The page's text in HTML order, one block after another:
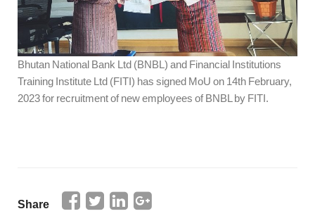
Bhutan National Bank Ltd (BNBL) and Financial Institutions
Training Institute Ltd (FITI) has signed MoU on 14th February,
2023 for recruitment of new employees of BNBL by FITI.
Share